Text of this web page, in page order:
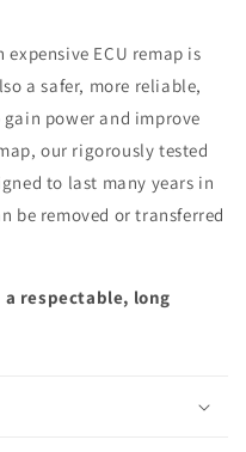
ECU remap is
a safer, more reliable,
power and improve
our rigorously tested
to last many years in
be removed or transferred
respectable, long